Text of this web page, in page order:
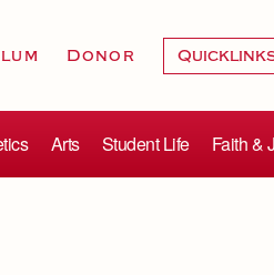
Donor
Arts Student Life Faith &